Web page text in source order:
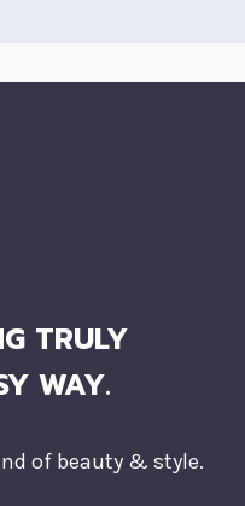
TRULY
WAY.
of beauty & style.